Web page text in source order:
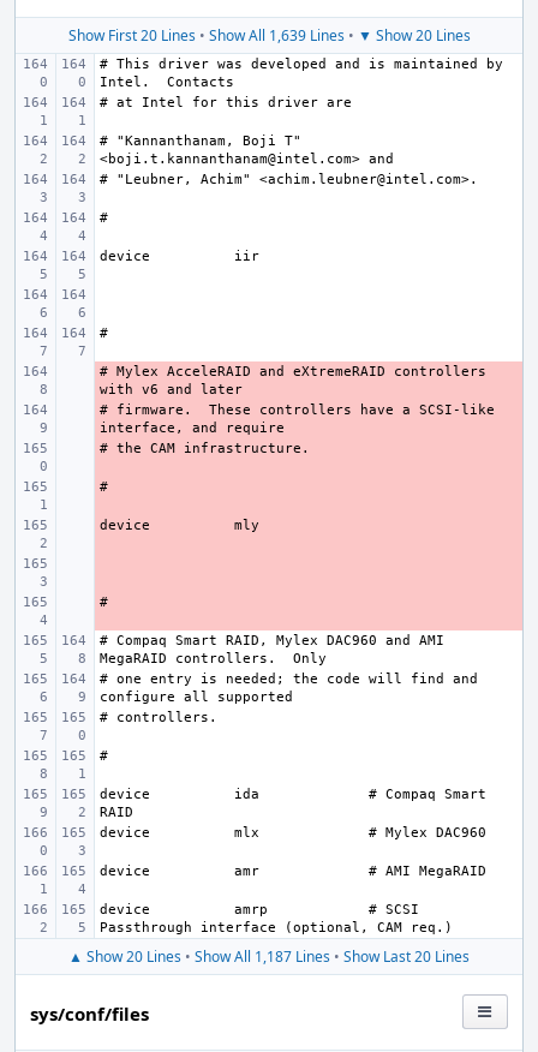
Show First 20 Lines• Show All 1,639 Lines• ▼ Show 20 Lines
# This driver was developed and is maintained by
# "Kannanthanam, Boji T"
device
# Mylex AcceleRAID and eXtremeRAID controllers
# firmware.  These controllers have a SCSI-like
-
device
# Compaq Smart RAID, Mylex DAC960 and AMI
# one entry is needed; the code will find and
device ida
# Compaq Smart
device
mlx
device amr
device amrp
# SCSI
▲ Show 20 Lines • Show All 1,187 Lines • Show Last 20 Lines
sys/conf/files